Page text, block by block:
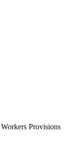
Provisions